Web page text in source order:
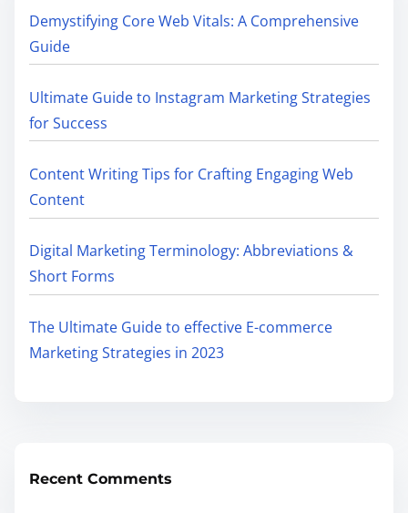
Demystifying Core Web Vitals: A Comprehensive
Guide
Ultimate Guide to Instagram Marketing Strategies
for Success
Content Writing Tips for Crafting Engaging Web
Content
Digital Marketing Terminology: Abbreviations &
Short Forms
The Ultimate Guide to effective E-commerce
Marketing Strategies in 2023
Recent Comments